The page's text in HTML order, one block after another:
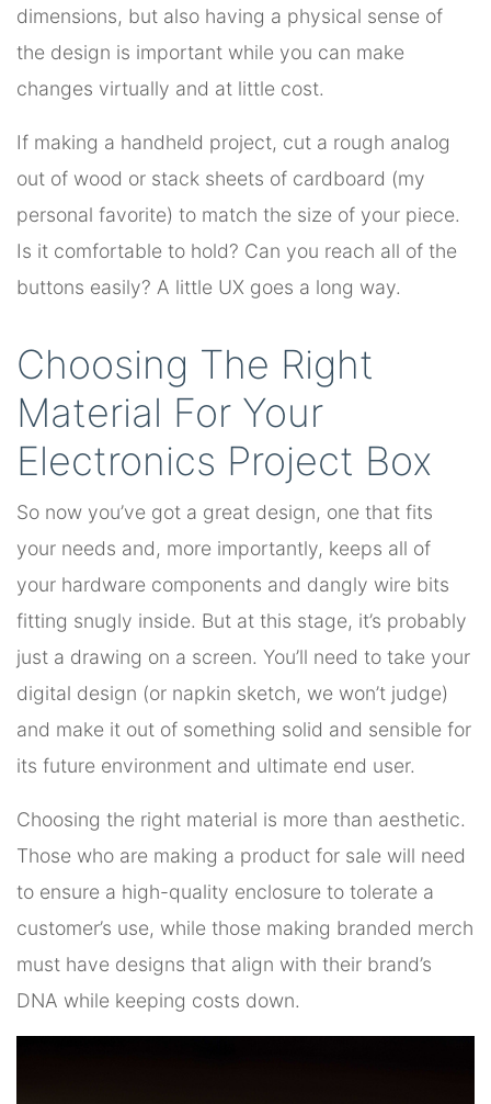
dimensions, but also having a physical sense of
the design is important while you can make
changes virtually and at little cost.
If making a handheld project, cut a rough analog
out of wood or stack sheets of cardboard (my
personal favorite) to match the size of your piece.
Is it comfortable to hold? Can you reach all of the
buttons easily? A little UX goes a long way.
Choosing The Right
Material For Your
Electronics Project Box
So now you’ve got a great design, one that fits
your needs and, more importantly, keeps all of
your hardware components and dangly wire bits
fitting snugly inside. But at this stage, it’s probably
just a drawing on a screen. You’ll need to take your
digital design (or napkin sketch, we won’t judge)
and make it out of something solid and sensible for
its future environment and ultimate end user.
Choosing the right material is more than aesthetic.
Those who are making a product for sale will need
to ensure a high-quality enclosure to tolerate a
customer’s use, while those making branded merch
must have designs that align with their brand’s
DNA while keeping costs down.